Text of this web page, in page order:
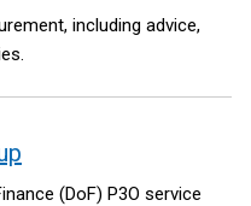
including advice,
(DoF) P3O service